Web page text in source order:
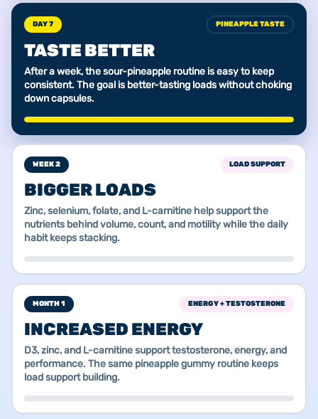
DAY 7 PINEAPPLE TASTE
TASTE BETTER
After a week, the sour-pineapple routine is easy to keep
consistent. The goal is better-tasting loads without choking
down capsules.
WEEK 2 LOAD SUPPORT
BIGGER LOADS
Zinc, selenium, folate, and L-carnitine help support the
nutrients behind volume, count, and motility while the daily
habit keeps stacking.
MONTH 1 ENERGY + TESTOSTERONE
INCREASED ENERGY
D3, zinc, and L-carnitine support testosterone, energy, and
performance. The same pineapple gummy routine keeps
load support building.